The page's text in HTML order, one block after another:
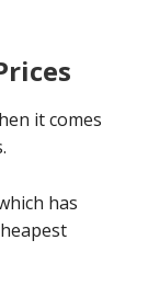
it comes
has